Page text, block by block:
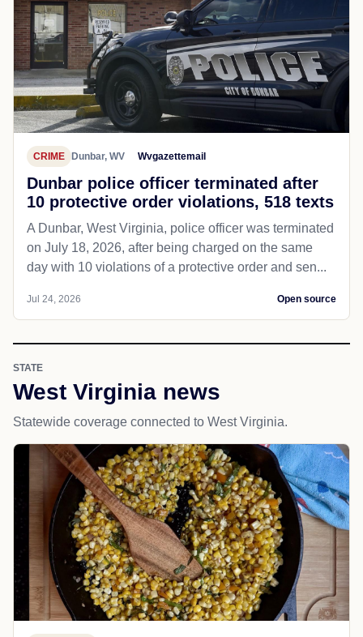
CRIME Dunbar, WV Wvgazettemail
Dunbar police officer terminated after
10 protective order violations, 518 texts
A Dunbar, West Virginia, police officer was terminated
on July 18, 2026, after being charged on the same
day with 10 violations of a protective order and sen...
Jul 24, 2026 Open source
STATE
West Virginia news
Statewide coverage connected to West Virginia.